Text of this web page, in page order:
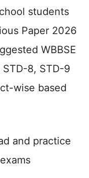
students
Paper 2026
WBBSE
STD-8, STD-9
wise based
and practice